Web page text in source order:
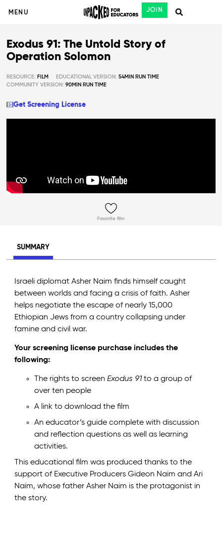
MENU JOIN
Favorite film
Exodus 91: The Untold Story of
Operation Solomon
RESOURCE: FILM EDUCATIONAL VERSION:54MIN RUN TIME
COMMUNITY VERSION:90MIN RUN TIME
Get Screening License
SUMMARY
Israeli diplomat Asher Naim finds himself caught
between worlds and facing a crisis of faith. Asher
helps negotiate the escape of nearly 15,000
Ethiopian Jews from a country collapsing under
famine and civil war.
Your screening license purchase includes the
following:
The rights to screenExodus 91to a group of
over ten people
A link to download the film
An educator’s guide complete with discussion
and reflection questions as well as learning
activities.
This educational film was produced thanks to the
support of Executive Producers Gideon Naim and Ari
Naim, whose father Asher Naim is the protagonist in
the story.